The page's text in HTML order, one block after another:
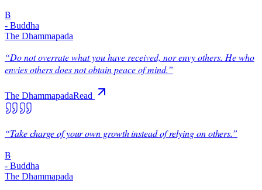
B
- Buddha
The Dhammapada
“Do not overrate what you have received, nor envy others. He who
envies others does not obtain peace of mind.”
The DhammapadaRead
“Take charge of your own growth instead of relying on others.”
B
- Buddha
The Dhammapada